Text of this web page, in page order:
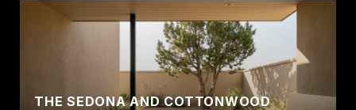
THE SEDONA AND COTTONWOOD